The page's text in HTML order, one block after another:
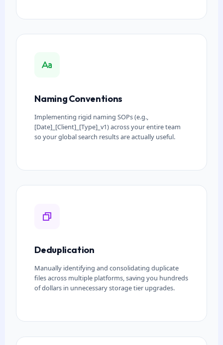
Naming Conventions
Implementing rigid naming SOPs (e.g.,
[Date]_[Client]_[Type]_v1) across your entire team
so your global search results are actually useful.
Deduplication
Manually identifying and consolidating duplicate
files across multiple platforms, saving you hundreds
of dollars in unnecessary storage tier upgrades.